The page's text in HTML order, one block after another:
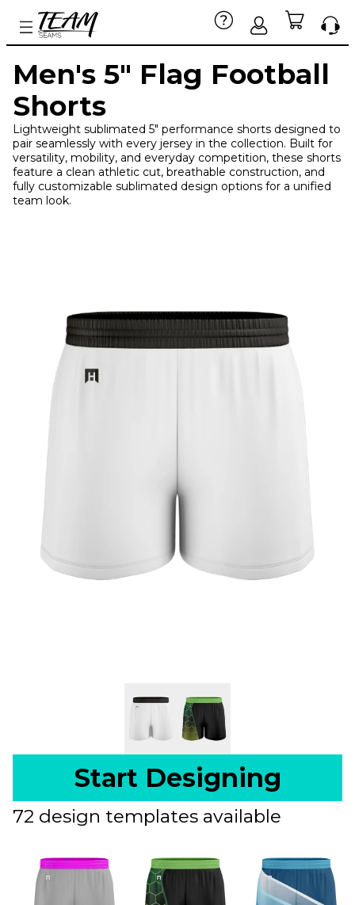
Men's 5" Flag Football
Shorts
Lightweight sublimated 5" performance shorts designed to
pair seamlessly with every jersey in the collection. Built for
versatility, mobility, and everyday competition, these shorts
feature a clean athletic cut, breathable construction, and
fully customizable sublimated design options for a unified
team look.
Start Designing
72 design templates available